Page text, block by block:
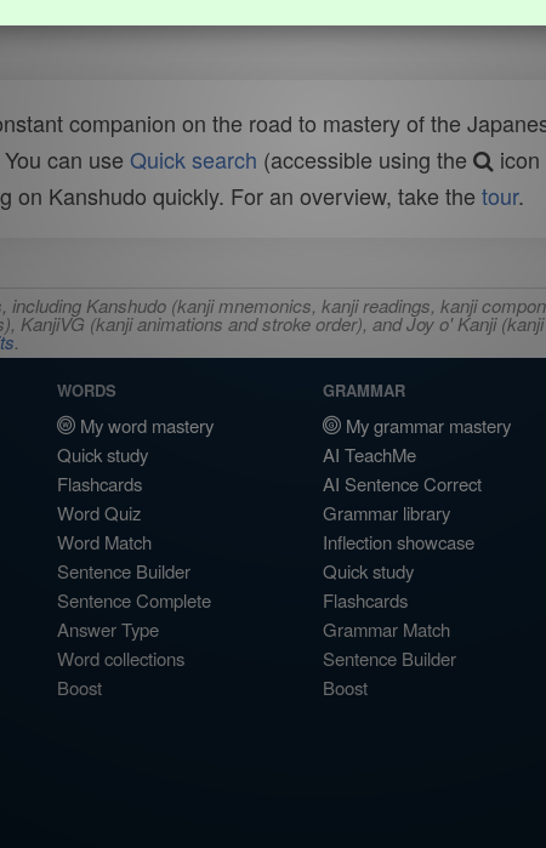
companion on the road to mastery of the
You can use Quick search (accessible using the
on Kanshudo quickly. For an overview, take the tour.
Kanshudo (kanji mnemonics, kanji readings, kanji
KanjiVG (kanji animations and stroke order), and Joy o' Kanji
.
WORDS
My word mastery
Quick study
Flashcards
Word Quiz
Word Match
Sentence Builder
Sentence Complete
Answer Type
Word collections
Boost
GRAMMAR
My grammar mastery
AI TeachMe
AI Sentence Correct
Grammar library
Inflection showcase
Quick study
Flashcards
Grammar Match
Sentence Builder
Boost